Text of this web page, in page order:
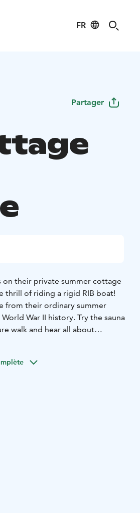
FR
Partager
on their private summer cottage
thrill of riding a rigid RIB boat!
from their ordinary summer
War II history. Try the sauna
walk and hear all about
after this mini vacation.